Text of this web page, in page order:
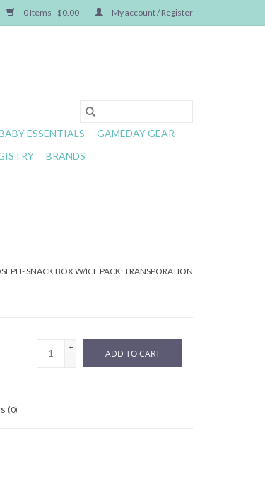
0 Items - $0.00 My account / Register
ESSENTIALS
GAMEDAY GEAR
BRANDS
SNACK BOX W/ICE PACK: TRANSPORATION
+
-
ADD TO CART
(0)